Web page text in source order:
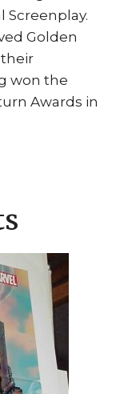
Screenplay.
Golden
won the
Awards in